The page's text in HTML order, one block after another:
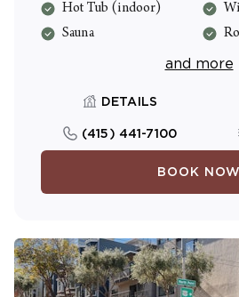
Italian fare and live jazz.
massage services are also
Hot Tub (indoor)
Sauna
and more
DETAILS
(415) 441-7100
BOOK NOW